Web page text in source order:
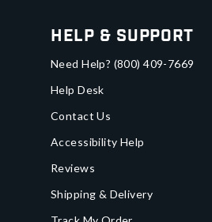
Help & Support
Need Help? (800) 409-7669
Help Desk
Contact Us
Accessibility Help
Reviews
Shipping & Delivery